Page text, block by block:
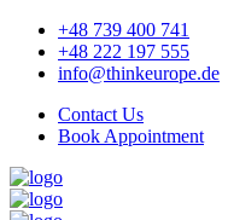
+48 739 400 741
+48 222 197 555
info@thinkeurope.de
Contact Us
Book Appointment